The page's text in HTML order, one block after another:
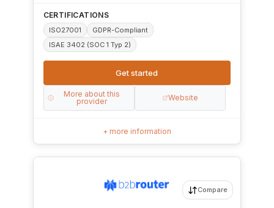
CERTIFICATIONS
ISO27001
GDPR-Compliant
ISAE 3402 (SOC 1 Typ 2)
Get started
More about this
provider
Website
+ more information
Compare